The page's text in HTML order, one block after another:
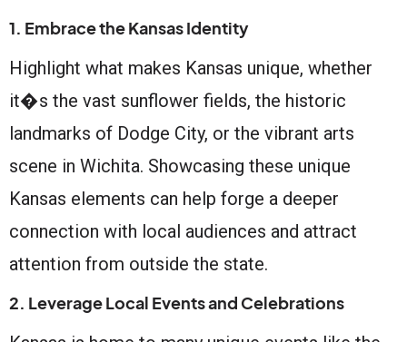
1. Embrace the Kansas Identity
Highlight what makes Kansas unique, whether
it�s the vast sunflower fields, the historic
landmarks of Dodge City, or the vibrant arts
scene in Wichita. Showcasing these unique
Kansas elements can help forge a deeper
connection with local audiences and attract
attention from outside the state.
2. Leverage Local Events and Celebrations